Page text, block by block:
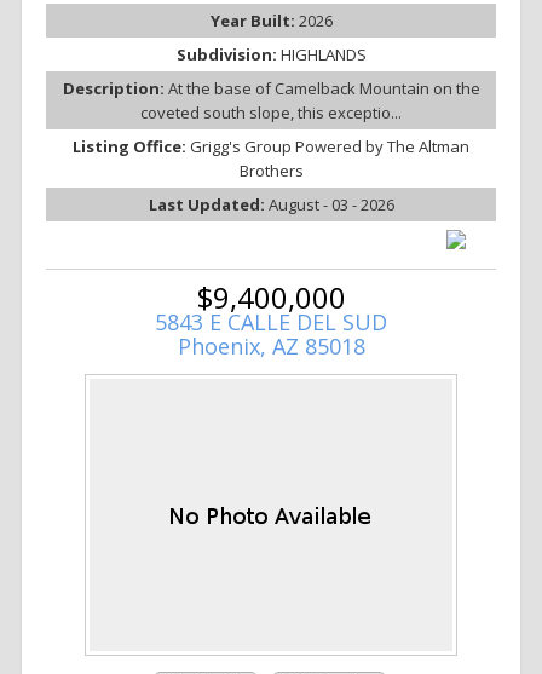
Year Built: 2026
Subdivision: HIGHLANDS
Description: At the base of Camelback Mountain on the
coveted south slope, this exceptio...
Listing Office: Grigg's Group Powered by The Altman
Brothers
Last Updated: August - 03 - 2026
$9,400,000
5843 E CALLE DEL SUD
Phoenix, AZ 85018